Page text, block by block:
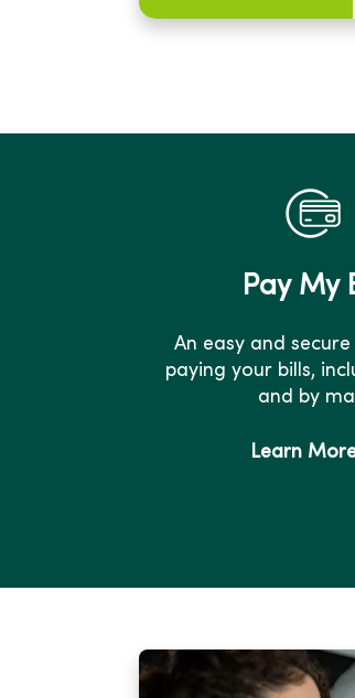
Pay My
An easy and
paying your bills,
and by
Learn